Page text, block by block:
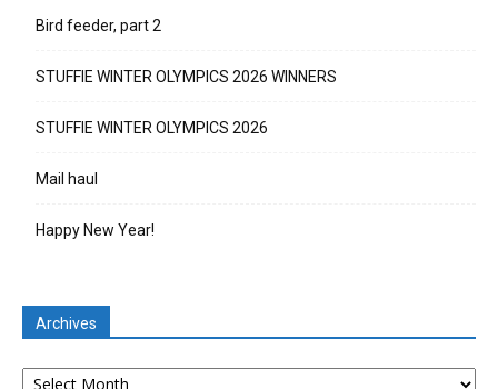
Bird feeder, part 2
STUFFIE WINTER OLYMPICS 2026 WINNERS
STUFFIE WINTER OLYMPICS 2026
Mail haul
Happy New Year!
Archives
Archives